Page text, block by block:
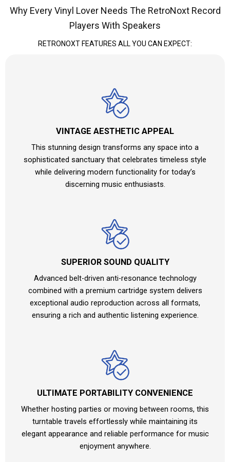
Why Every Vinyl Lover Needs The RetroNoxt Record
Players With Speakers
RETRONOXT FEATURES ALL YOU CAN EXPECT:
VINTAGE AESTHETIC APPEAL
This stunning design transforms any space into a
sophisticated sanctuary that celebrates timeless style
while delivering modern functionality for today’s
discerning music enthusiasts.
SUPERIOR SOUND QUALITY
Advanced belt-driven anti-resonance technology
combined with a premium cartridge system delivers
exceptional audio reproduction across all formats,
ensuring a rich and authentic listening experience.
ULTIMATE PORTABILITY CONVENIENCE
Whether hosting parties or moving between rooms, this
turntable travels effortlessly while maintaining its
elegant appearance and reliable performance for music
enjoyment anywhere.